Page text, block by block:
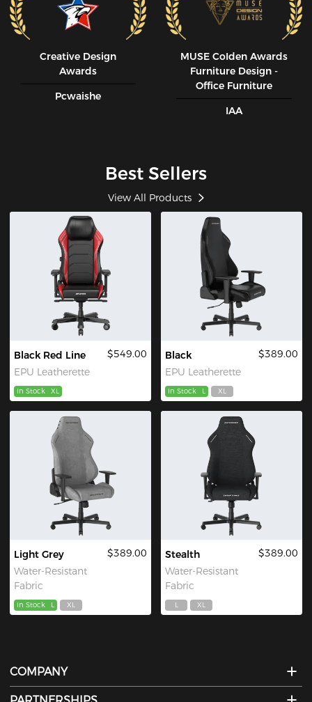
Creative Design
Awards
Pcwaishe
MUSE CoIden Awards
Furniture Design -
Office Furniture
IAA
Best Sellers
View All Products
Black Red Line
EPU Leatherette
$549.00
In Stock XL
Black
EPU Leatherette
$389.00
In Stock L XL
Light Grey
Water-Resistant
Fabric
$389.00
In Stock L XL
Stealth
Water-Resistant
Fabric
$389.00
L XL
COMPANY